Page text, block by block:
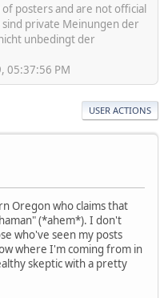
posters and are not official
private Meinungen der
unbedingt der
05:37:56 PM
USER ACTIONS
Oregon who claims that
(*ahem*). I don't
who've seen my posts
where I'm coming from in
skeptic with a pretty